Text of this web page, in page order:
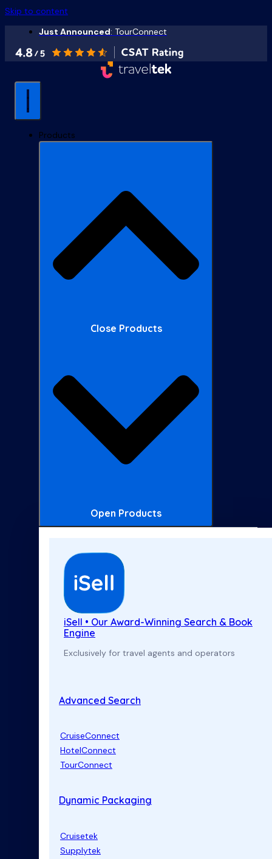
Skip to content
Just Announced: TourConnect
Products
Close Products
Open Products
iSell • Our Award-Winning Search & Book
Engine
Exclusively for travel agents and operators
Advanced Search
CruiseConnect
HotelConnect
TourConnect
Dynamic Packaging
Cruisetek
Supplytek